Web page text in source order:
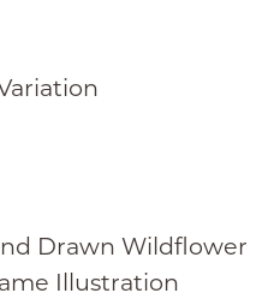
Drawn Wildflower
Illustration